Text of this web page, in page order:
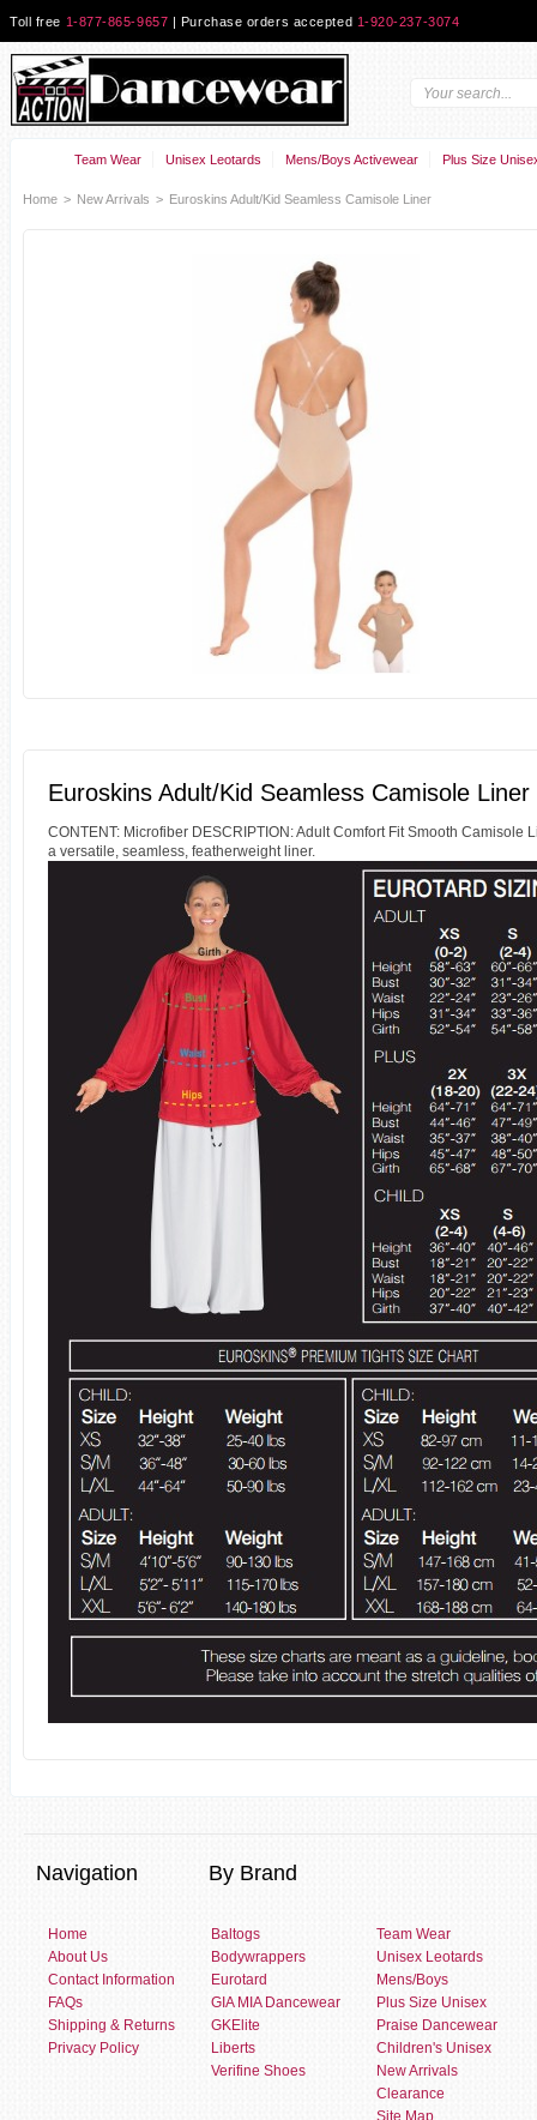
Toll free 1-877-865-9657 | Purchase orders accepted 1-920-237-3074
Team Wear Unisex Leotards Mens/Boys Activewear Plus Size
Home > New Arrivals > Euroskins Adult/Kid Seamless Camisole Liner
Euroskins Adult/Kid Seamless Camisole Liner
CONTENT: Microfiber DESCRIPTION: Adult Comfort Fit Smooth
a versatile, seamless, featherweight liner.
Navigation By Brand
Home
About Us
Contact Information
FAQs
Shipping & Returns
Privacy Policy
Baltogs
Bodywrappers
Eurotard
GIA MIA Dancewear
GKElite
Liberts
Verifine Shoes
Team Wear
Unisex Leotards
Mens/Boys
Plus Size Unisex
Praise Dancewear
Children's Unisex
New Arrivals
Clearance
Site Map